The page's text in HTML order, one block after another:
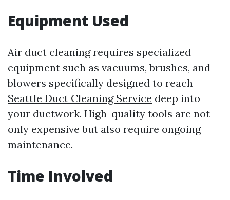
Equipment Used
Air duct cleaning requires specialized
equipment such as vacuums, brushes, and
blowers specifically designed to reach
Seattle Duct Cleaning Service deep into
your ductwork. High-quality tools are not
only expensive but also require ongoing
maintenance.
Time Involved